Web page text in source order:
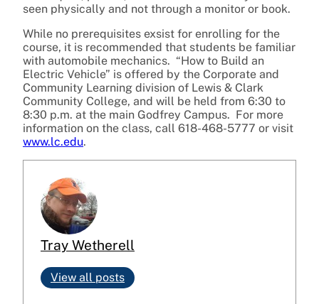
seen physically and not through a monitor or book.
While no prerequisites exsist for enrolling for the
course, it is recommended that students be familiar
with automobile mechanics. “How to Build an
Electric Vehicle” is offered by the Corporate and
Community Learning division of Lewis & Clark
Community College, and will be held from 6:30 to
8:30 p.m. at the main Godfrey Campus. For more
information on the class, call 618-468-5777 or visit
www.lc.edu.
Tray Wetherell
View all posts